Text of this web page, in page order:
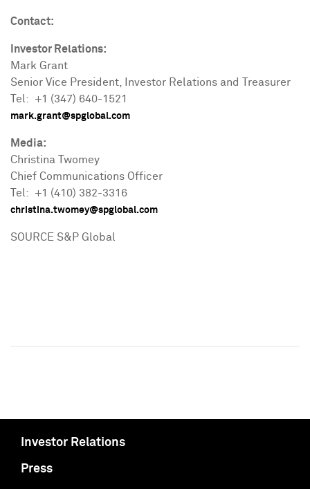
Contact:
Investor Relations:
Mark Grant
Senior Vice President, Investor Relations and Treasurer
Tel: +1 (347) 640-1521
mark.grant@spglobal.com
Media:
Christina Twomey
Chief Communications Officer
Tel: +1 (410) 382-3316
christina.twomey@spglobal.com
SOURCE S&P Global
Investor Relations
Press